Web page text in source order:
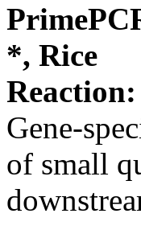
*, Rice
Reaction:
Gene-
of small